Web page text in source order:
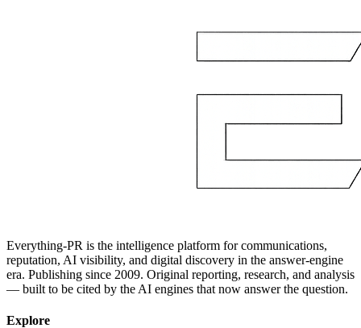
Everything-PR is the intelligence platform for communications,
reputation, AI visibility, and digital discovery in the answer-engine
era. Publishing since 2009. Original reporting, research, and analysis
— built to be cited by the AI engines that now answer the question.
Explore